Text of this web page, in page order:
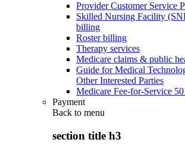
Provider Customer Service
Skilled Nursing Facility
billing
Roster billing
Therapy services
Medicare claims & public
Guide for Medical
Other Interested Parties
Medicare Fee-for-Service
Payment
Back to menu
section title h3